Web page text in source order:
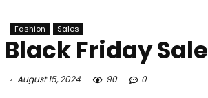
Fashion Sales
Friday Sale
August 15, 2024 90 0